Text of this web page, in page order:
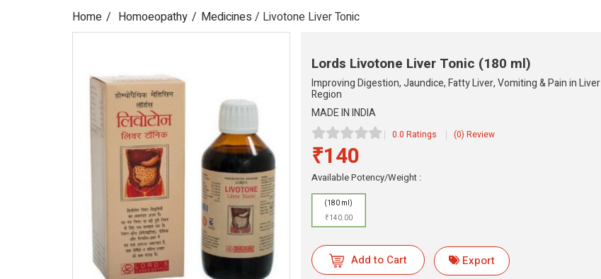
Home Homoeopathy Medicines / Livotone Liver Tonic
Lords Livotone Liver Tonic (180 ml)
Improving Digestion, Jaundice, Fatty Liver, Vomiting & Pain in Liver
Region
MADE IN INDIA
0.0 Ratings (0) Review
₹140
Available Potency/Weight :
(180 ml)
₹140.00
Add to Cart Export